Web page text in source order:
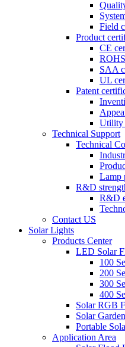
Field
Product
CE
SAA
UL
Patent
Utility
Technical Support
Technical
Lamp
R&D
R&D
Contact US
Solar Lights
Products Center
LED Solar
100
200
300
400
Solar RGB
Solar
Portable
Application Area